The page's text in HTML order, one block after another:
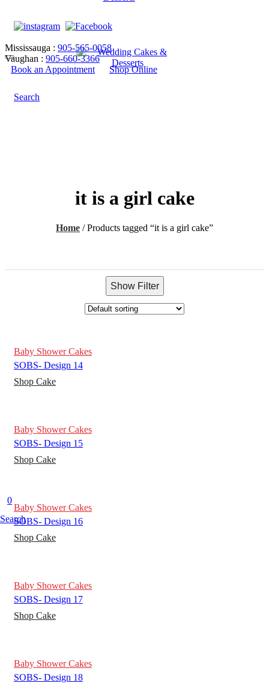
0
Search
Mississauga : 905-565-0058
Vaughan : 905-660-3366
Book an Appointment
Shop Online
Search
it is a girl cake
Home /Products tagged “it is a girl cake”
Show Filter
Baby Shower Cakes
SOBS- Design 14
Shop Cake
Baby Shower Cakes
SOBS- Design 15
Shop Cake
Baby Shower Cakes
SOBS- Design 16
Shop Cake
Baby Shower Cakes
SOBS- Design 17
Shop Cake
Baby Shower Cakes
SOBS- Design 18